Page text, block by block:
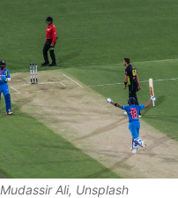
Mudassir Ali, Unsplash